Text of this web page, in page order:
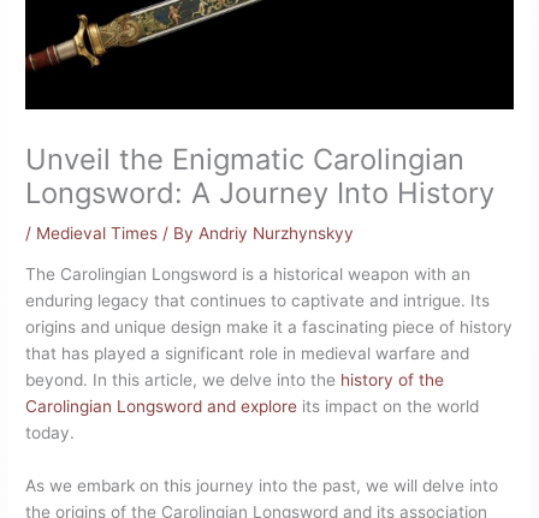
Unveil the Enigmatic Carolingian
Longsword: A Journey Into History
/ Medieval Times / By Andriy Nurzhynskyy
The Carolingian Longsword is a historical weapon with an
enduring legacy that continues to captivate and intrigue. Its
origins and unique design make it a fascinating piece of history
that has played a significant role in medieval warfare and
beyond. In this article, we delve into the history of the
Carolingian Longsword and explore its impact on the world
today.
As we embark on this journey into the past, we will delve into
the origins of the Carolingian Longsword and its association